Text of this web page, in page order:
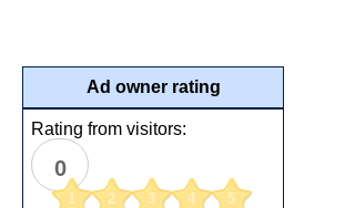
Ad owner rating
Rating from visitors:
0
1 2 3 4 5